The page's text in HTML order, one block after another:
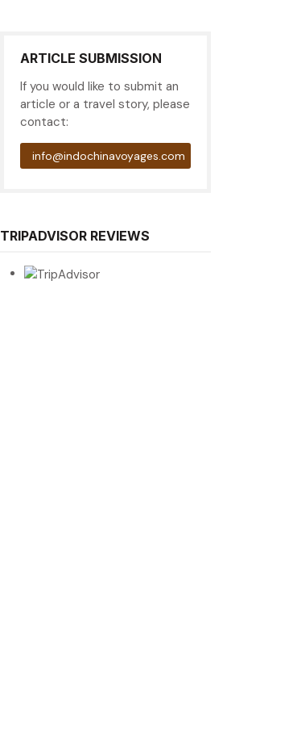
ARTICLE SUBMISSION
If you would like to submit an
article or a travel story, please
contact:
info@indochinavoyages.com
TRIPADVISOR REVIEWS